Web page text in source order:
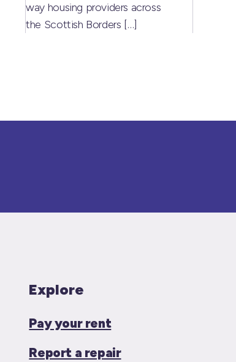
way housing providers across
the Scottish Borders […]
Explore
Pay your rent
Report a repair